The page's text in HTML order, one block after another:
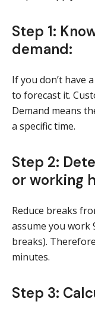
Step 1:
demand:
If you don’t have
to forecast it.
Demand means
a specific time.
Step 2:
or working
Reduce breaks
assume you
breaks).
minutes.
Step 3: